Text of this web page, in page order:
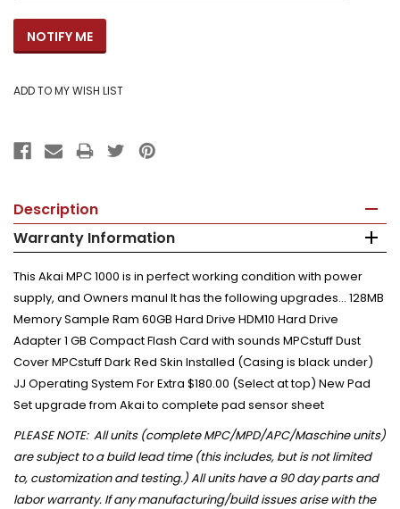
Description
Warranty Information
This Akai MPC 1000 is in perfect working condition with power
supply, and Owners manul It has the following upgrades... 128MB
Memory Sample Ram 60GB Hard Drive HDM10 Hard Drive
Adapter 1 GB Compact Flash Card with sounds MPCstuff Dust
Cover MPCstuff Dark Red Skin Installed (Casing is black under)
JJ Operating System For Extra $180.00 (Select at top) New Pad
Set upgrade from Akai to complete pad sensor sheet
PLEASE NOTE: All units (complete MPC/MPD/APC/Maschine units)
are subject to a build lead time (this includes, but is not limited
to, customization and testing.) All units have a 90 day parts and
labor warranty. If any manufacturing/build issues arise with the